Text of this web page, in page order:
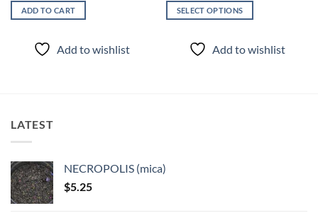
ADD TO CART
Add to wishlist
SELECT OPTIONS
product
on
Add to wishlist
LATEST
NECROPOLIS (mica)
$5.25